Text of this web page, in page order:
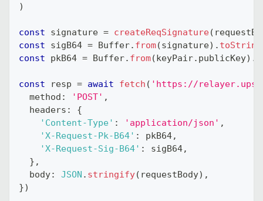
)
const signature = createReqSignature(
const sigB64 = Buffer. from(signature) . toString
const pkB64 = Buffer. from(keyPair. publicKey) .
const resp = await fetch ( 'https://
  method
: 'POST' ,
  headers
:
{
'Content-Type' : 'application/json' ,
'X-Request-Pk-B64' : pkB64,
'X-Request-Sig-B64' : sigB64,
} ,
  body
: JSON . stringify( requestBody) ,
})